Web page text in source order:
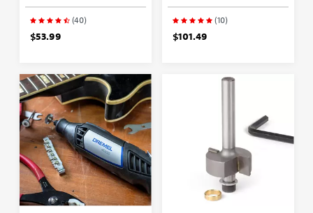
(40)
$53.99
(10)
$101.49